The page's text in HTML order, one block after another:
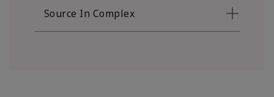
Source In Complex